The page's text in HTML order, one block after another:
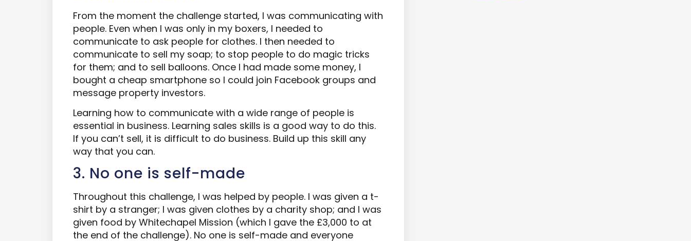
From the moment the challenge started, I was communicating with
people. Even when I was only in my boxers, I needed to
communicate to ask people for clothes. I then needed to
communicate to sell my soap; to stop people to do magic tricks
for them; and to sell balloons. Once I had made some money, I
bought a cheap smartphone so I could join Facebook groups and
message property investors.
Learning how to communicate with a wide range of people is
essential in business. Learning sales skills is a good way to do this.
If you can’t sell, it is difficult to do business. Build up this skill any
way that you can.
3. No one is self-made
Throughout this challenge, I was helped by people. I was given a t-
shirt by a stranger; I was given clothes by a charity shop; and I was
given food by Whitechapel Mission (which I gave the £3,000 to at
the end of the challenge). No one is self-made and everyone